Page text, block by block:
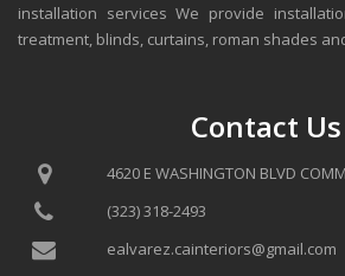
installation services We provide
treatment, blinds, curtains, roman shades
Contact Us
4620 E WASHINGTON BLVD
(323) 318-2493
ealvarez.cainteriors@gmail.com